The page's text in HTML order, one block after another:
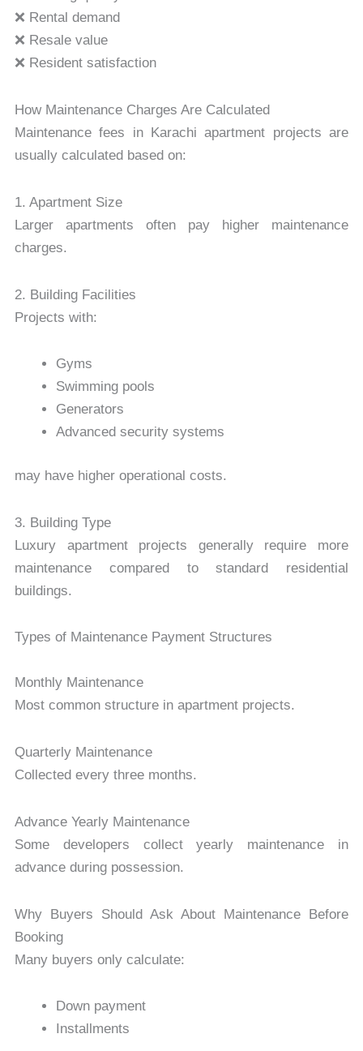
❌ Rental demand
❌ Resale value
❌ Resident satisfaction
How Maintenance Charges Are Calculated
Maintenance fees in Karachi apartment projects are
usually calculated based on:
1. Apartment Size
Larger apartments often pay higher maintenance
charges.
2. Building Facilities
Projects with:
Gyms
Swimming pools
Generators
Advanced security systems
may have higher operational costs.
3. Building Type
Luxury apartment projects generally require more
maintenance compared to standard residential
buildings.
Types of Maintenance Payment Structures
Monthly Maintenance
Most common structure in apartment projects.
Quarterly Maintenance
Collected every three months.
Advance Yearly Maintenance
Some developers collect yearly maintenance in
advance during possession.
Why Buyers Should Ask About Maintenance Before
Booking
Many buyers only calculate:
Down payment
Installments